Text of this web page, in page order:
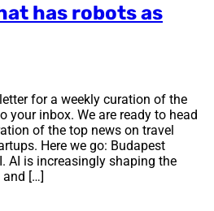
has robots as
for a weekly curation of the
your inbox. We are ready to head
of the top news on travel
Here we go: Budapest
AI is increasingly shaping the
[…]